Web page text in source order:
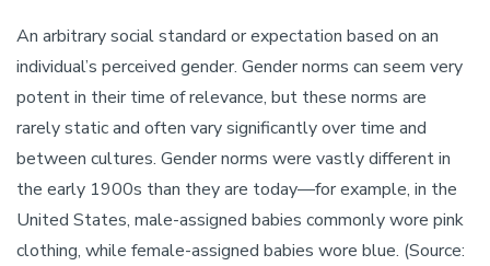
An arbitrary social standard or expectation based on an
individual’s perceived gender. Gender norms can seem very
potent in their time of relevance, but these norms are
rarely static and often vary significantly over time and
between cultures. Gender norms were vastly different in
the early 1900s than they are today—for example, in the
United States, male-assigned babies commonly wore pink
clothing, while female-assigned babies wore blue. (Source: